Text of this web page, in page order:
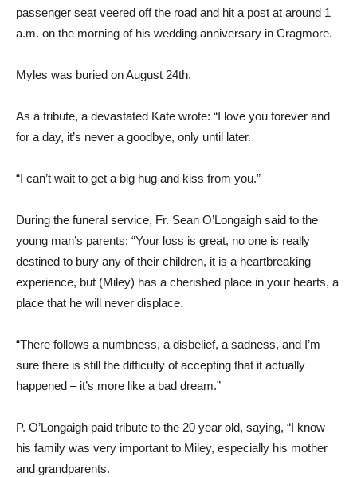
passenger seat veered off the road and hit a post at around 1
a.m. on the morning of his wedding anniversary in Cragmore.
Myles was buried on August 24th.
As a tribute, a devastated Kate wrote: “I love you forever and
for a day, it’s never a goodbye, only until later.
“I can’t wait to get a big hug and kiss from you.”
During the funeral service, Fr. Sean O’Longaigh said to the
young man’s parents: “Your loss is great, no one is really
destined to bury any of their children, it is a heartbreaking
experience, but (Miley) has a cherished place in your hearts, a
place that he will never displace.
“There follows a numbness, a disbelief, a sadness, and I’m
sure there is still the difficulty of accepting that it actually
happened – it’s more like a bad dream.”
P. O’Longaigh paid tribute to the 20 year old, saying, “I know
his family was very important to Miley, especially his mother
and grandparents.